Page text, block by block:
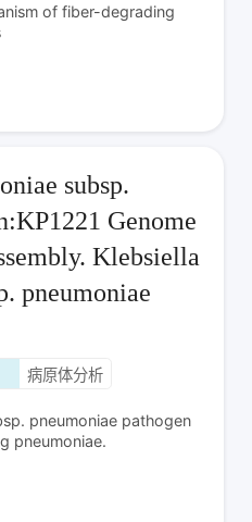
of fiber-degrading
subsp.
Genome
Klebsiella
pneumoniae
病原体分析
pneumoniae pathogen
pneumoniae.